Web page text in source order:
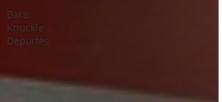
Bare
Knuckle
Deportes